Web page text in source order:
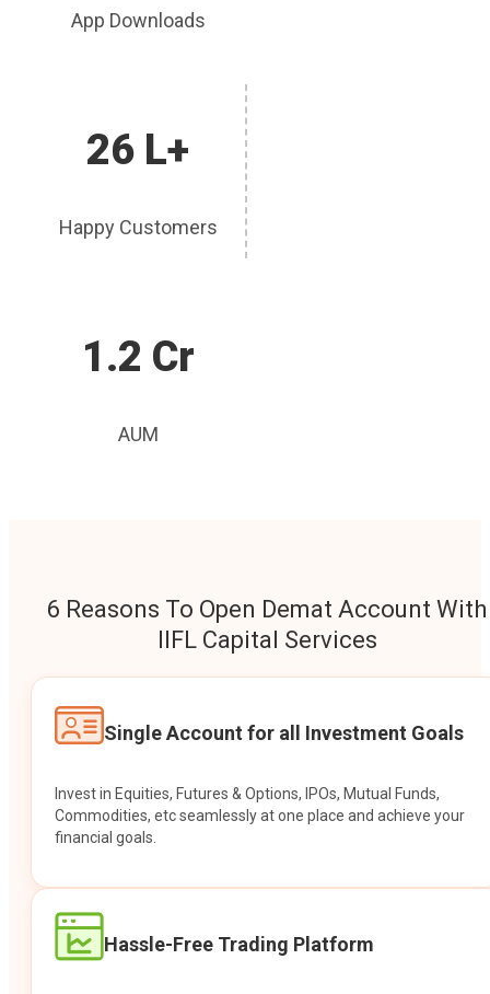
App Downloads
26 L+
Happy Customers
1.2 Cr
AUM
6 Reasons To Open Demat Account With
IIFL Capital Services
Single Account for all Investment Goals
Invest in Equities, Futures & Options, IPOs, Mutual Funds,
Commodities, etc seamlessly at one place and achieve your
financial goals.
Hassle-Free Trading Platform